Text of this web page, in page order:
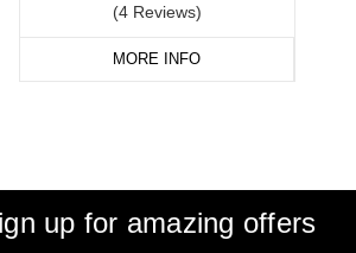
(4 Reviews)
MORE INFO
up for amazing offers